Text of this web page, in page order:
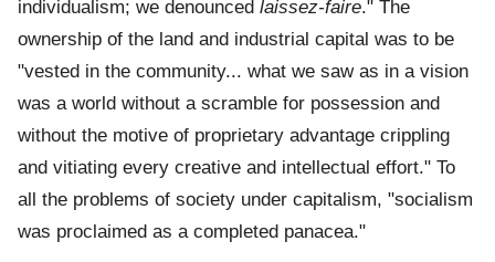
individualism; we denounced laissez-faire." The
ownership of the land and industrial capital was to be
"vested in the community... what we saw as in a vision
was a world without a scramble for possession and
without the motive of proprietary advantage crippling
and vitiating every creative and intellectual effort." To
all the problems of society under capitalism, "socialism
was proclaimed as a completed panacea."